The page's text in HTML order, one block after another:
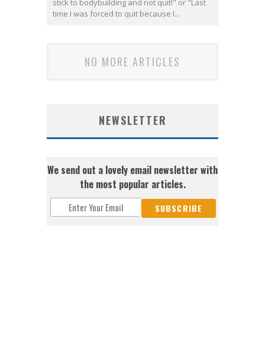
stick to bodybuilding and not quit!" or "Last
time I was forced to quit because I...
NO MORE ARTICLES
NEWSLETTER
We send out a lovely email newsletter with
the most popular articles.